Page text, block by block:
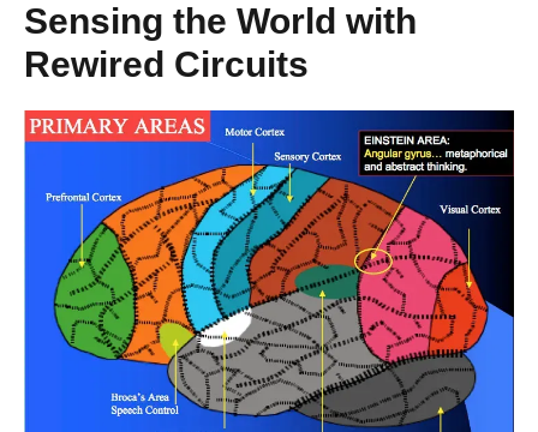
Sensing the World with
Rewired Circuits